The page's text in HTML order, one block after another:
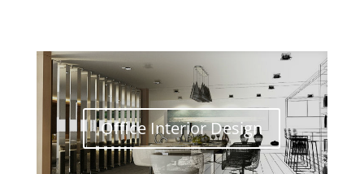
Office Interior Design